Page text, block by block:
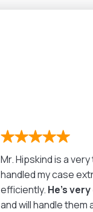
Mr. Hipskind is a
handled my case
efficiently. He’s
and will handle them